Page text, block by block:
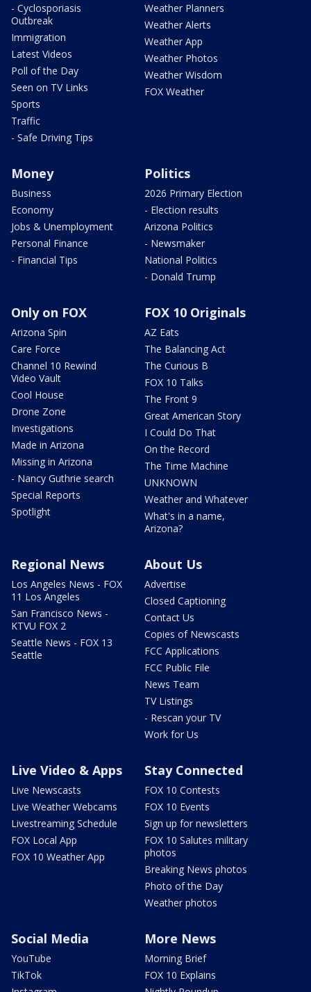
- Cyclosporiasis
Outbreak
Immigration
Latest Videos
Poll of the Day
Seen on TV Links
Sports
Traffic
- Safe Driving Tips
Weather Planners
Weather Alerts
Weather App
Weather Photos
Weather Wisdom
FOX Weather
Money
Business
Economy
Jobs & Unemployment
Personal Finance
- Financial Tips
Politics
2026 Primary Election
- Election results
Arizona Politics
- Newsmaker
National Politics
- Donald Trump
Only on FOX
Arizona Spin
Care Force
Channel 10 Rewind
Video Vault
Cool House
Drone Zone
Investigations
Made in Arizona
Missing in Arizona
- Nancy Guthrie search
Special Reports
Spotlight
FOX 10 Originals
AZ Eats
The Balancing Act
The Curious B
FOX 10 Talks
The Front 9
Great American Story
I Could Do That
On the Record
The Time Machine
UNKNOWN
Weather and Whatever
What's in a name,
Arizona?
Regional News
Los Angeles News - FOX
11 Los Angeles
San Francisco News -
KTVU FOX 2
Seattle News - FOX 13
Seattle
About Us
Advertise
Closed Captioning
Contact Us
Copies of Newscasts
FCC Applications
FCC Public File
News Team
TV Listings
- Rescan your TV
Work for Us
Live Video & Apps
Live Newscasts
Live Weather Webcams
Livestreaming Schedule
FOX Local App
FOX 10 Weather App
Stay Connected
FOX 10 Contests
FOX 10 Events
Sign up for newsletters
FOX 10 Salutes military
photos
Breaking News photos
Photo of the Day
Weather photos
Social Media
YouTube
TikTok
More News
Morning Brief
FOX 10 Explains